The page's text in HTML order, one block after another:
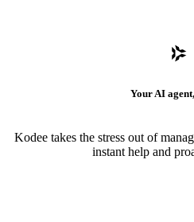
Your AI
Kodee takes the stress out of
instant help and